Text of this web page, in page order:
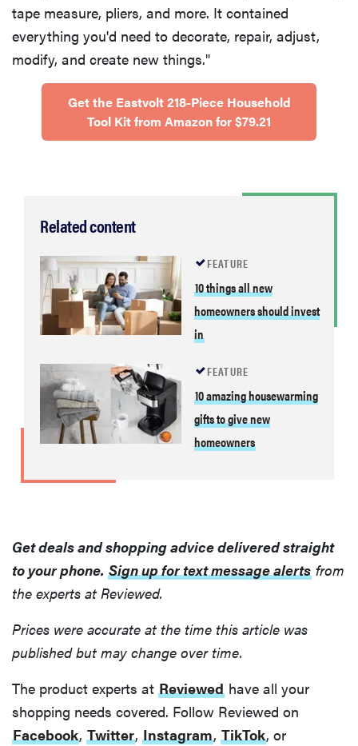
tape measure, pliers, and more. It contained
everything you'd need to decorate, repair, adjust,
modify, and create new things."
Get the Eastvolt 218-Piece Household
Tool Kit from Amazon for $79.21
Related content
FEATURE
10 things all new
homeowners should invest
in
FEATURE
10 amazing housewarming
gifts to give new
homeowners
Get deals and shopping advice delivered straight
to your phone. Sign up for text message alerts from
the experts at Reviewed.
Prices were accurate at the time this article was
published but may change over time.
The product experts at Reviewed have all your
shopping needs covered. Follow Reviewed on
Facebook, Twitter, Instagram, TikTok, or